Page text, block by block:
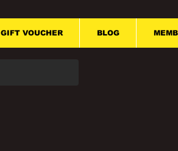
GIFT VOUCHER BLOG